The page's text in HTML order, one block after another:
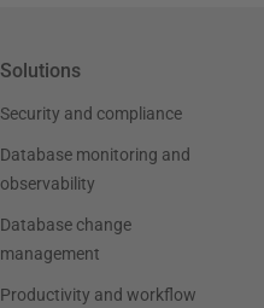
Solutions
Security and compliance
Database monitoring and
observability
Database change
management
Productivity and workflow